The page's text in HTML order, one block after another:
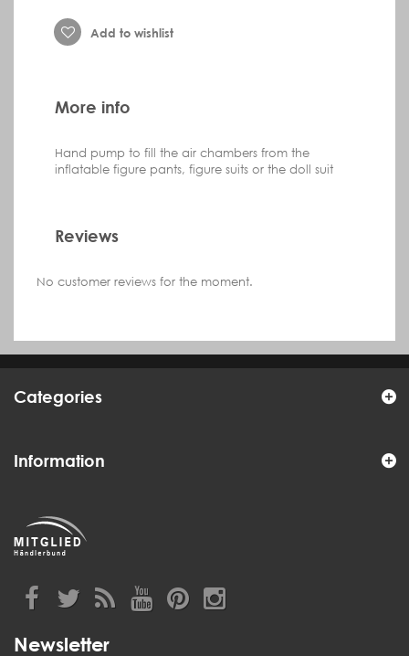
Add to wishlist
More info
Hand pump to fill the air chambers from the
inflatable figure pants, figure suits or the doll suit
Reviews
No customer reviews for the moment.
Categories
Information
Newsletter